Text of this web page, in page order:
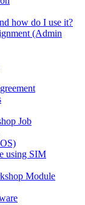
how do I use it?
(Admin
Job
using SIM
Module